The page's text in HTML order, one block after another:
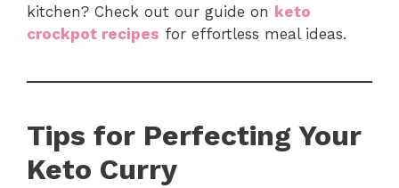
kitchen? Check out our guide on keto
crockpot recipes for effortless meal ideas.
Tips for Perfecting Your
Keto Curry